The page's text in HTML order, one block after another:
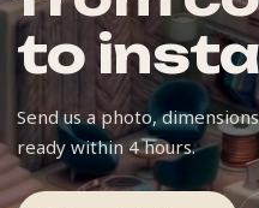
to
Send us a photo,
ready within 4 hours.